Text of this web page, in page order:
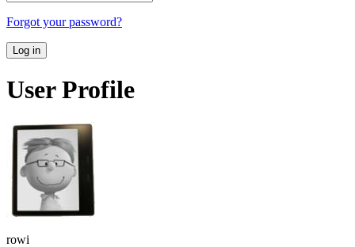
Forgot your password?
Log in
User Profile
rowi